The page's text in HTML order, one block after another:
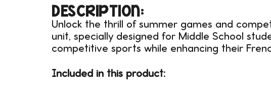
DESCRIPTION:
Unlock the thrill of summer games and
unit, specially designed for Middle School
competitive sports while enhancing their
Included in this product: